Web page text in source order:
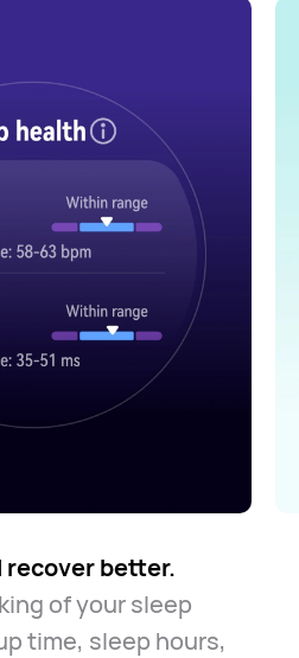
recover better.
of your sleep
time, sleep hours,